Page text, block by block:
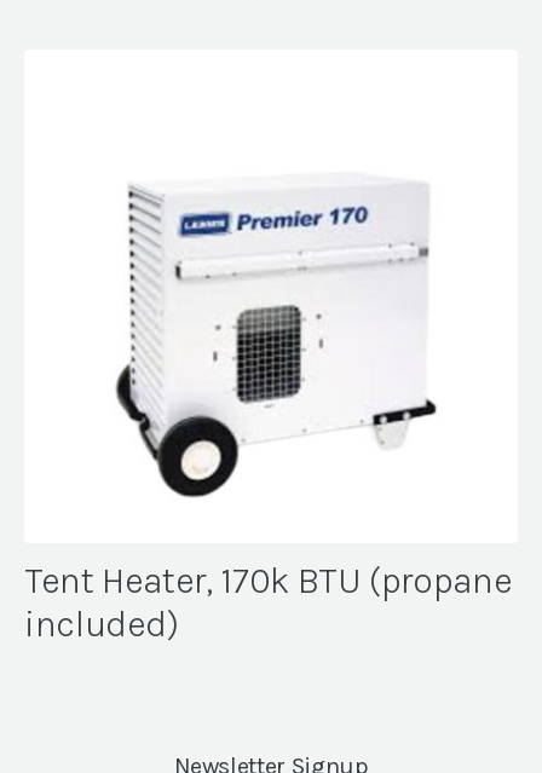
Tent Heater, 170k BTU (propane
included)
Newsletter Signup